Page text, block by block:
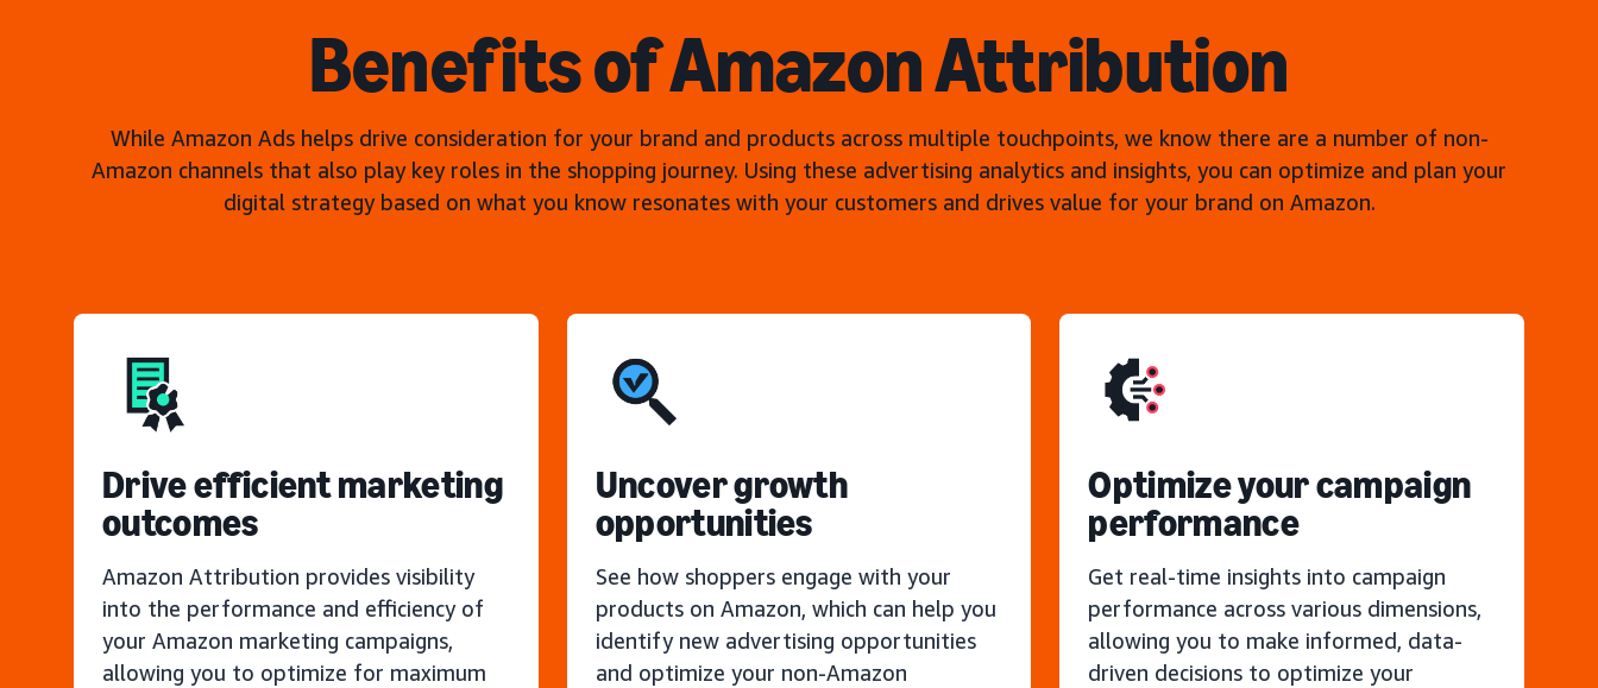
Benefits of Amazon Attribution
While Amazon Ads helps drive consideration for your brand and products across multiple touchpoints, we know there are a number of non-
Amazon channels that also play key roles in the shopping journey. Using these advertising analytics and insights, you can optimize and plan your
digital strategy based on what you know resonates with your customers and drives value for your brand on Amazon.
Drive efficient marketing
outcomes
Amazon Attribution provides visibility
into the performance and efficiency of
your Amazon marketing campaigns,
allowing you to optimize for maximum
Uncover growth
opportunities
See how shoppers engage with your
products on Amazon, which can help you
identify new advertising opportunities
and optimize your non-Amazon
Optimize your campaign
performance
Get real-time insights into campaign
performance across various dimensions,
allowing you to make informed, data-
driven decisions to optimize your